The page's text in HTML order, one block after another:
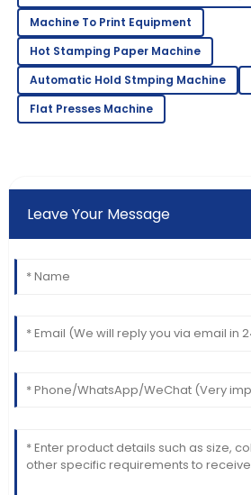
Machine To Print Equipment
Hot Stamping Paper Machine
Automatic Hold Stmping Machine
Flat Presses Machine
Leave Your Message